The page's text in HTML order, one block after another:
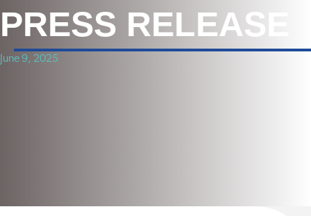
PRESS RELEASE
June 9, 2025